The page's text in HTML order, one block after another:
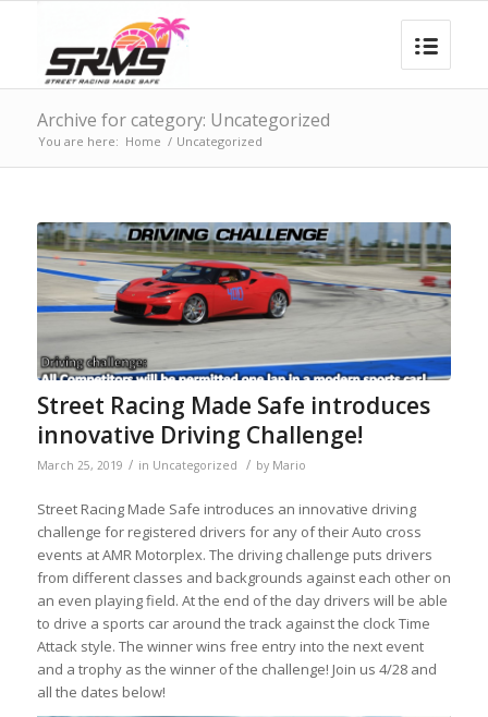
Archive for category: Uncategorized
You are here: Home / Uncategorized
Street Racing Made Safe introduces
innovative Driving Challenge!
March 25, 2019 / in Uncategorized / by Mario
Street Racing Made Safe introduces an innovative driving
challenge for registered drivers for any of their Auto cross
events at AMR Motorplex. The driving challenge puts drivers
from different classes and backgrounds against each other on
an even playing field. At the end of the day drivers will be able
to drive a sports car around the track against the clock Time
Attack style. The winner wins free entry into the next event
and a trophy as the winner of the challenge! Join us 4/28 and
all the dates below!